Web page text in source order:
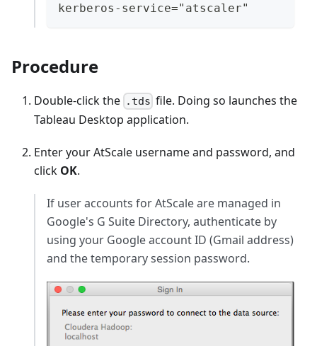
kerberos-service="atscaler"
Procedure
Double-click the .tds file. Doing so launches the
Tableau Desktop application.
Enter your AtScale username and password, and
click OK.
If user accounts for AtScale are managed in
Google's G Suite Directory, authenticate by
using your Google account ID (Gmail address)
and the temporary session password.